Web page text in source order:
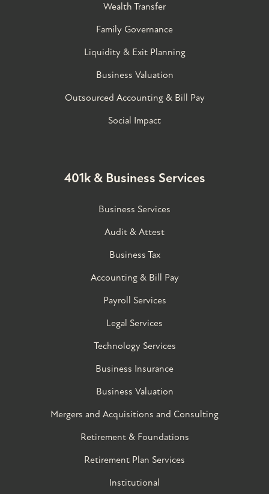
Wealth Transfer
Family Governance​
Liquidity & Exit Planning
Business Valuation
Outsourced Accounting & Bill Pay
Social Impact
401k & Business Services
Business Services
Audit & Attest
Business Tax
Accounting & Bill Pay
Payroll Services
Legal Services
Technology Services
Business Insurance
Business Valuation
Mergers and Acquisitions and Consulting
Retirement & Foundations
Retirement Plan Services
Institutional